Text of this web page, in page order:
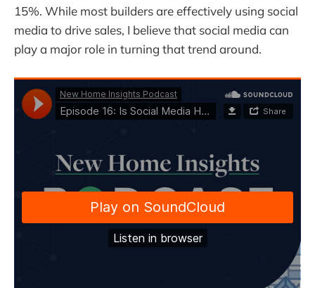
15%. While most builders are effectively using social
media to drive sales, I believe that social media can
play a major role in turning that trend around.